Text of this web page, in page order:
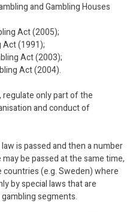
and Gambling Houses
Act (2005);
Act (1991);
Act (2003);
Act (2004).
regulate only part of the
and conduct of
is passed and then a number
be passed at the same time,
(e.g. Sweden) where
by special laws that are
segments.